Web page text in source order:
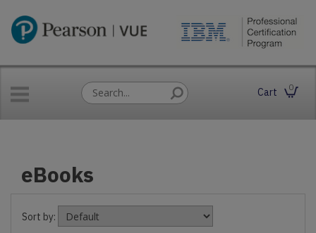
0
Cart
eBooks
Sort by: